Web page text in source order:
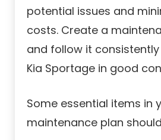
potential issues and
costs. Create a
and follow it
Kia Sportage in good
Some essential items in
maintenance plan